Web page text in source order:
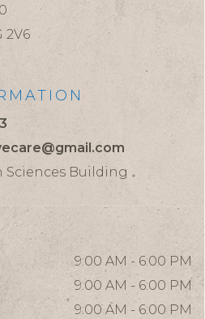
2V6
Sciences Building
9:00 AM - 6:00 PM
9:00 AM - 6:00 PM
9:00 AM - 6:00 PM